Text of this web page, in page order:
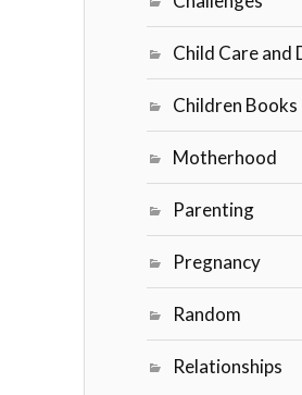
Child Care and
Children Books
Motherhood
Parenting
Pregnancy
Random
Relationships